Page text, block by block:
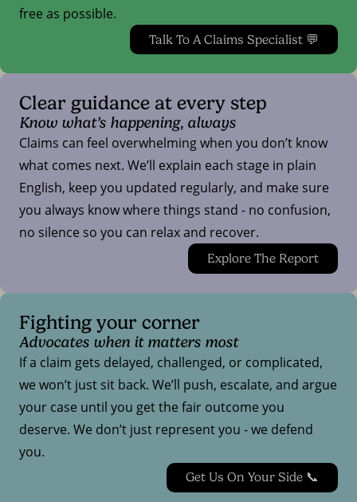
free as possible.
Talk To A Claims Specialist 💬
Clear guidance at every step
Know what’s happening, always
Claims can feel overwhelming when you don’t know
what comes next. We’ll explain each stage in plain
English, keep you updated regularly, and make sure
you always know where things stand - no confusion,
no silence so you can relax and recover.
Explore The Report
Fighting your corner
Advocates when it matters most
If a claim gets delayed, challenged, or complicated,
we won’t just sit back. We’ll push, escalate, and argue
your case until you get the fair outcome you
deserve. We don’t just represent you - we defend
you.
Get Us On Your Side 📞